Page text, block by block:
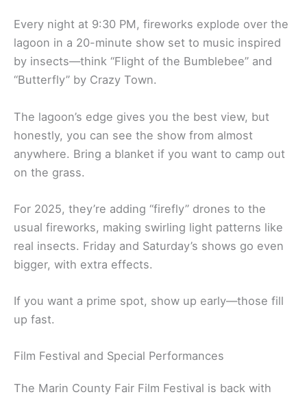
Every night at 9:30 PM, fireworks explode over the
lagoon in a 20-minute show set to music inspired
by insects—think “Flight of the Bumblebee” and
“Butterfly” by Crazy Town.
The lagoon’s edge gives you the best view, but
honestly, you can see the show from almost
anywhere. Bring a blanket if you want to camp out
on the grass.
For 2025, they’re adding “firefly” drones to the
usual fireworks, making swirling light patterns like
real insects. Friday and Saturday’s shows go even
bigger, with extra effects.
If you want a prime spot, show up early—those fill
up fast.
Film Festival and Special Performances
The Marin County Fair Film Festival is back with